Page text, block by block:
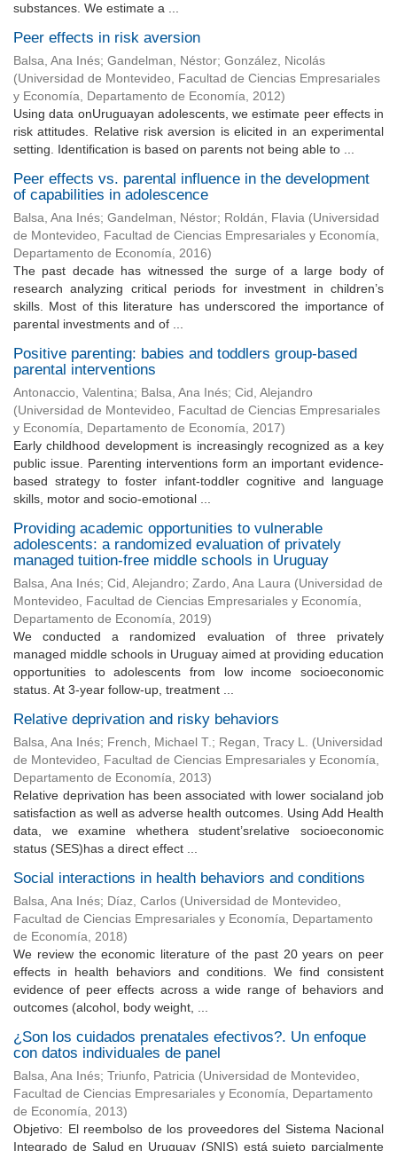
substances. We estimate a ...
Peer effects in risk aversion
Balsa, Ana Inés; Gandelman, Néstor; González, Nicolás
(Universidad de Montevideo, Facultad de Ciencias Empresariales
y Economía, Departamento de Economía, 2012)
Using data onUruguayan adolescents, we estimate peer effects in
risk attitudes. Relative risk aversion is elicited in an experimental
setting. Identification is based on parents not being able to ...
Peer effects vs. parental influence in the development
of capabilities in adolescence
Balsa, Ana Inés; Gandelman, Néstor; Roldán, Flavia (Universidad
de Montevideo, Facultad de Ciencias Empresariales y Economía,
Departamento de Economía, 2016)
The past decade has witnessed the surge of a large body of
research analyzing critical periods for investment in children’s
skills. Most of this literature has underscored the importance of
parental investments and of ...
Positive parenting: babies and toddlers group-based
parental interventions
Antonaccio, Valentina; Balsa, Ana Inés; Cid, Alejandro
(Universidad de Montevideo, Facultad de Ciencias Empresariales
y Economía, Departamento de Economía, 2017)
Early childhood development is increasingly recognized as a key
public issue. Parenting interventions form an important evidence-
based strategy to foster infant-toddler cognitive and language
skills, motor and socio-emotional ...
Providing academic opportunities to vulnerable
adolescents: a randomized evaluation of privately
managed tuition-free middle schools in Uruguay
Balsa, Ana Inés; Cid, Alejandro; Zardo, Ana Laura (Universidad de
Montevideo, Facultad de Ciencias Empresariales y Economía,
Departamento de Economía, 2019)
We conducted a randomized evaluation of three privately
managed middle schools in Uruguay aimed at providing education
opportunities to adolescents from low income socioeconomic
status. At 3-year follow-up, treatment ...
Relative deprivation and risky behaviors
Balsa, Ana Inés; French, Michael T.; Regan, Tracy L. (Universidad
de Montevideo, Facultad de Ciencias Empresariales y Economía,
Departamento de Economía, 2013)
Relative deprivation has been associated with lower socialand job
satisfaction as well as adverse health outcomes. Using Add Health
data, we examine whethera student’srelative socioeconomic
status (SES)has a direct effect ...
Social interactions in health behaviors and conditions
Balsa, Ana Inés; Díaz, Carlos (Universidad de Montevideo,
Facultad de Ciencias Empresariales y Economía, Departamento
de Economía, 2018)
We review the economic literature of the past 20 years on peer
effects in health behaviors and conditions. We find consistent
evidence of peer effects across a wide range of behaviors and
outcomes (alcohol, body weight, ...
¿Son los cuidados prenatales efectivos?. Un enfoque
con datos individuales de panel
Balsa, Ana Inés; Triunfo, Patricia (Universidad de Montevideo,
Facultad de Ciencias Empresariales y Economía, Departamento
de Economía, 2013)
Objetivo: El reembolso de los proveedores del Sistema Nacional
Integrado de Salud en Uruguay (SNIS) está sujeto parcialmente